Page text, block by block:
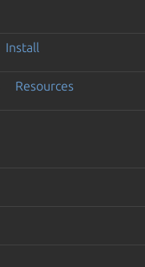
Install
Resources